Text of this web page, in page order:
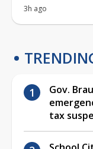
3h ago
Gov.
tax